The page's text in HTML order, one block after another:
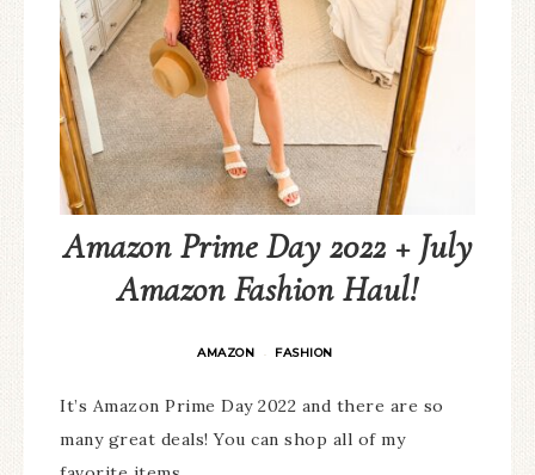
Amazon Prime Day 2022 + July
Amazon Fashion Haul!
AMAZON · FASHION
It’s Amazon Prime Day 2022 and there are so
many great deals! You can shop all of my